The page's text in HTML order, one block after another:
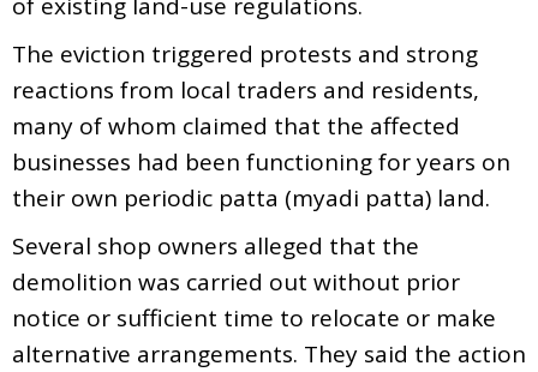
The eviction triggered protests and strong
reactions from local traders and residents,
many of whom claimed that the affected
businesses had been functioning for years on
their own periodic patta (myadi patta) land.
Several shop owners alleged that the
demolition was carried out without prior
notice or sufficient time to relocate or make
alternative arrangements. They said the action